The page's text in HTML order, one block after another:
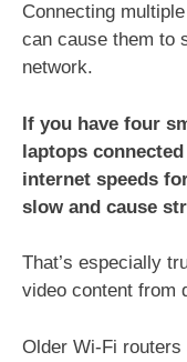
Connecting
can cause them to
network.
If you have four
laptops
internet speeds
slow and cause
That’s especially
video content from
Older Wi-Fi routers